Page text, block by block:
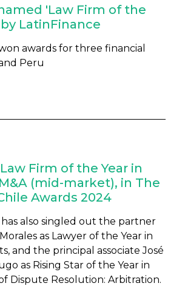
'Law Firm of the
LatinFinance
awards for three financial
Peru
Firm of the Year in
(mid-market), in The
Awards 2024
also singled out the partner
as Lawyer of the Year in
and the principal associate José
as Rising Star of the Year in
Dispute Resolution: Arbitration.